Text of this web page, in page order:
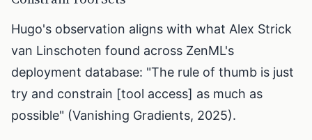
Hugo's observation aligns with what Alex Strick
van Linschoten found across ZenML's
deployment database: "The rule of thumb is just
try and constrain [tool access] as much as
possible" (Vanishing Gradients, 2025).